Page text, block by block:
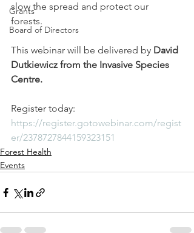
Grants
Board of Directors
slow the spread and protect our
forests.
This webinar will be delivered by David
Dutkiewicz from the Invasive Species
Centre.
Register today:
https://register.gotowebinar.com/regist
er/2378727844159323151
Forest Health
Events